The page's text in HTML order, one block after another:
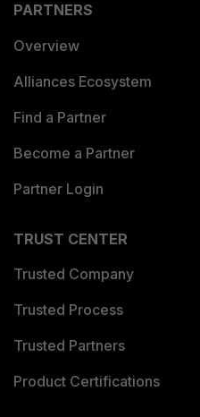
PARTNERS
Overview
Alliances Ecosystem
Find a Partner
Become a Partner
Partner Login
TRUST CENTER
Trusted Company
Trusted Process
Trusted Partners
Product Certifications